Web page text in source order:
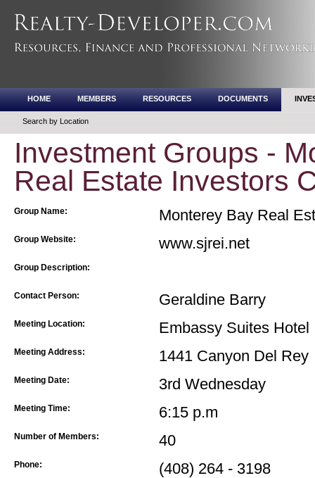
HOME MEMBERS RESOURCES DOCUMENTS
Search by Location
Investment Groups -
Real Estate Investors
Group Name: Monterey Bay Real
Group Website: www.sjrei.net
Group Description:
Contact Person: Geraldine Barry
Meeting Location: Embassy Suites Hotel
Meeting Address: 1441 Canyon Del Rey
Meeting Date: 3rd Wednesday
Meeting Time: 6:15 p.m
Number of Members: 40
Phone: (408) 264 - 3198